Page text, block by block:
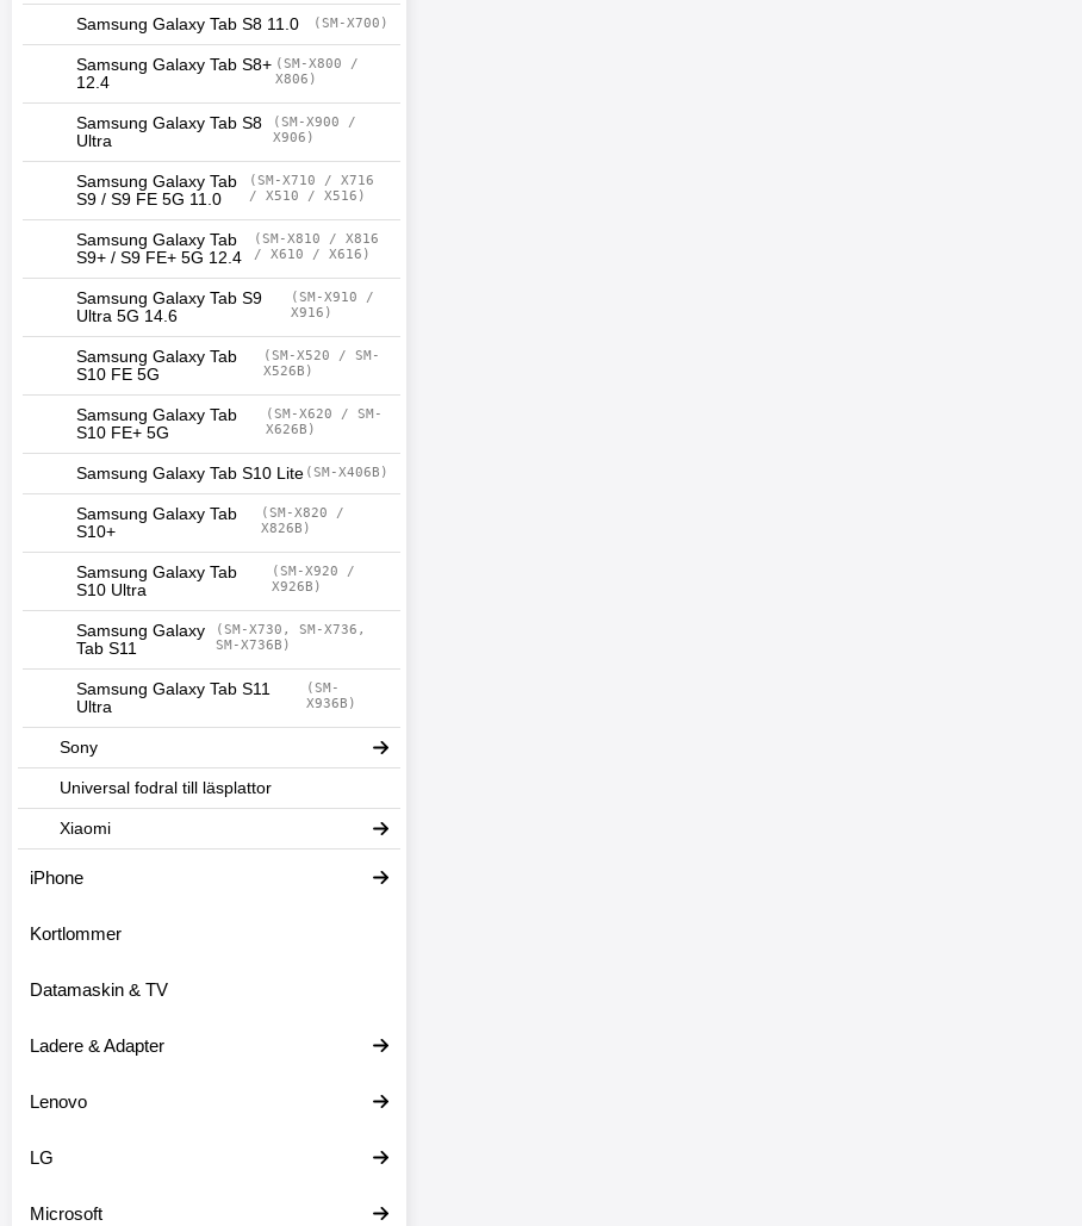
Samsung Galaxy Tab S8 11.0 (SM-X700)
Samsung Galaxy Tab S8+
12.4
(SM-X800 /
X806)
Samsung Galaxy Tab S8
Ultra
(SM-X900 /
X906)
Samsung Galaxy Tab
S9 / S9 FE 5G 11.0
(SM-X710 / X716
/ X510 / X516)
Samsung Galaxy Tab
S9+ / S9 FE+ 5G 12.4
(SM-X810 / X816
/ X610 / X616)
Samsung Galaxy Tab S9
Ultra 5G 14.6
(SM-X910 /
X916)
Samsung Galaxy Tab
S10 FE 5G
(SM-X520 / SM-
X526B)
Samsung Galaxy Tab
S10 FE+ 5G
(SM-X620 / SM-
X626B)
Samsung Galaxy Tab S10 Lite (SM-X406B)
Samsung Galaxy Tab
S10+
(SM-X820 /
X826B)
Samsung Galaxy Tab
S10 Ultra
(SM-X920 /
X926B)
Samsung Galaxy
Tab S11
(SM-X730, SM-X736,
SM-X736B)
Samsung Galaxy Tab S11
Ultra
(SM-
X936B)
Sony
Universal fodral till läsplattor
Xiaomi
iPhone
Kortlommer
Datamaskin & TV
Ladere & Adapter
Lenovo
LG
Microsoft